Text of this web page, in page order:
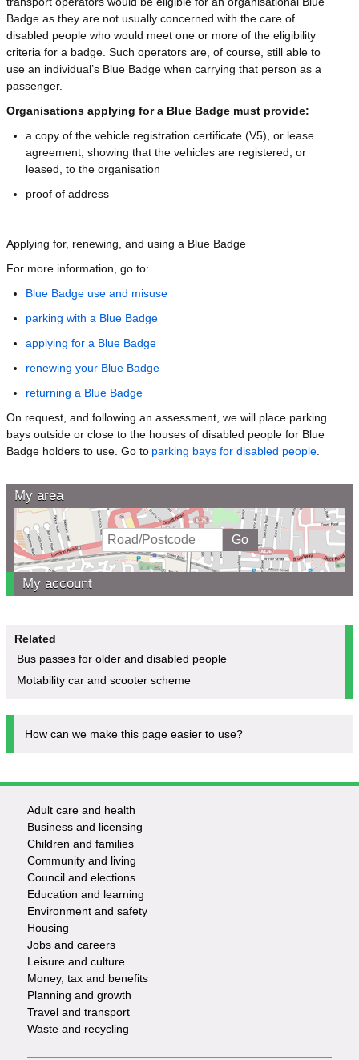
Badge as they are not usually concerned with the care of
disabled people who would meet one or more of the eligibility
criteria for a badge. Such operators are, of course, still able to
use an individual’s Blue Badge when carrying that person as a
passenger.
Organisations applying for a Blue Badge must provide:
a copy of the vehicle registration certificate (V5), or lease
agreement, showing that the vehicles are registered, or
leased, to the organisation
proof of address
Applying for, renewing, and using a Blue Badge
For more information, go to:
Blue Badge use and misuse
parking with a Blue Badge
applying for a Blue Badge
renewing your Blue Badge
returning a Blue Badge
On request, and following an assessment, we will place parking
bays outside or close to the houses of disabled people for Blue
Badge holders to use. Go to parking bays for disabled people
My area
My account
Related
Bus passes for older and disabled people
Motability car and scooter scheme
How can we make this page easier to use?
Footer
-
Services
Adult care and health
Business and licensing
Children and families
Community and living
Council and elections
Education and learning
Environment and safety
Housing
Jobs and careers
Leisure and culture
Money, tax and benefits
Planning and growth
Travel and transport
Waste and recycling